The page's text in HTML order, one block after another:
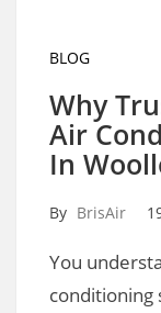
BLOG
Why
Air
In
By BrisAir
You
conditioning